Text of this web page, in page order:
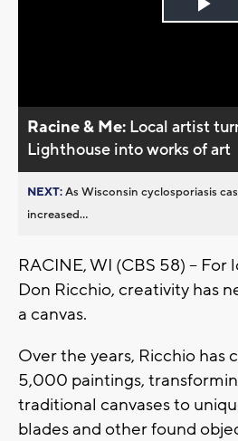
Racine & Me: Local artist
Lighthouse into works of art
NEXT:As Wisconsin cyclosporiasis
increased...
RACINE, WI (CBS 58) -- For
Don Ricchio, creativity has
a canvas.
Over the years, Ricchio has
5,000 paintings,
traditional canvases to
blades and other found